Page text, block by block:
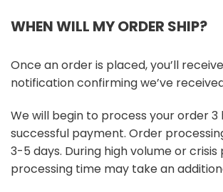
WHEN WILL MY ORDER SHIP?
Once an order is placed, you’ll
notification confirming we’ve
We will begin to process your order
successful payment. Order
3-5 days. During high volume or crisis
processing time may take an